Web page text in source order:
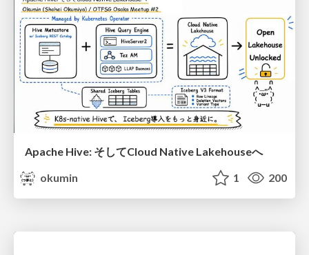
Apache Hive: そしてCloud Native Lakehouseへ
okumin
1 200